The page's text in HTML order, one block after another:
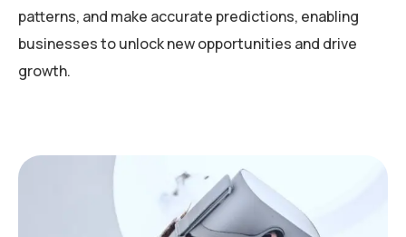
patterns, and make accurate predictions, enabling
businesses to unlock new opportunities and drive
growth.